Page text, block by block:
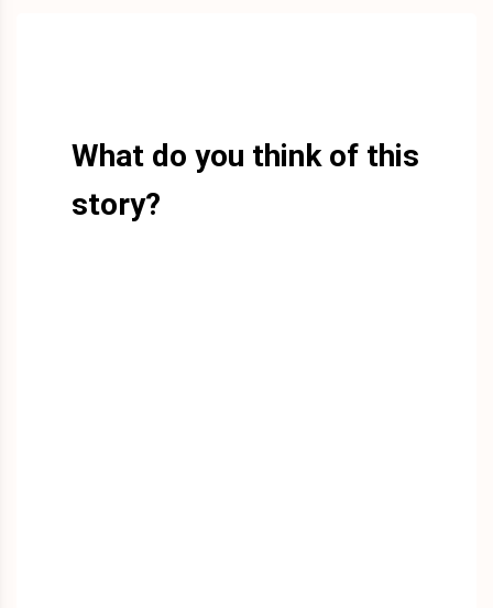
What do you think of this
story?